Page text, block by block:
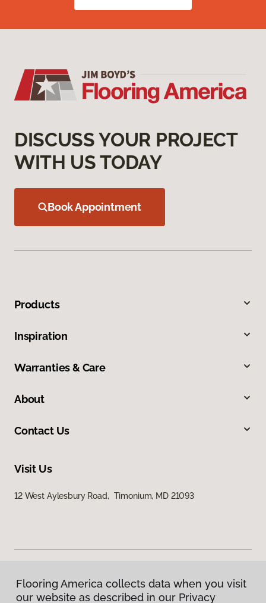
DISCUSS YOUR PROJECT
WITH US TODAY
Book Appointment
Products
Inspiration
Warranties & Care
About
Contact Us
Visit Us
12 West Aylesbury Road, Timonium, MD 21093
Privacy Policy
Flooring America collects data when you visit
our website as described in our Privacy